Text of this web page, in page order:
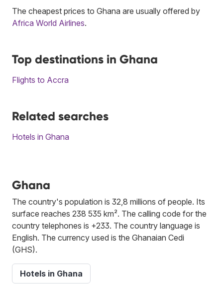
The cheapest prices to Ghana are usually offered by
Africa World Airlines.
Top destinations in Ghana
Flights to Accra
Related searches
Hotels in Ghana
Ghana
The country's population is 32,8 millions of people. Its
surface reaches 238 535 km². The calling code for the
country telephones is +233. The country language is
English. The currency used is the Ghanaian Cedi
(GHS).
Hotels in Ghana